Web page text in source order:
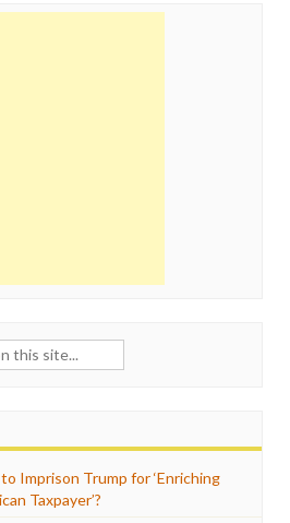
Imprison Trump for ‘Enriching
Taxpayer’?